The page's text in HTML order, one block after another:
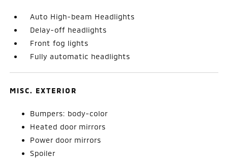
Auto High-beam Headlights
Delay-off headlights
Front fog lights
Fully automatic headlights
MISC. EXTERIOR
Bumpers: body-color
Heated door mirrors
Power door mirrors
Spoiler